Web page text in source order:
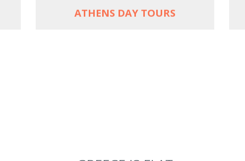
ATHENS DAY TOURS